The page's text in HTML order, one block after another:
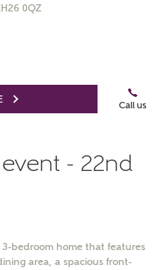
0QZ
Call us
- 22nd
bedroom home that features
area, a spacious front-